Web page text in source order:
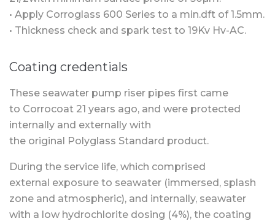
• Apply Corroglass 600 Series to a min.dft of 1.5mm.
• Thickness check and spark test to 19Kv Hv-AC.
Coating credentials
These seawater pump riser pipes first came
to Corrocoat 21 years ago, and were protected
internally and externally with
the original Polyglass Standard product.
During the service life, which comprised
external exposure to seawater (immersed, splash
zone and atmospheric), and internally, seawater
with a low hydrochlorite dosing (4%), the coating